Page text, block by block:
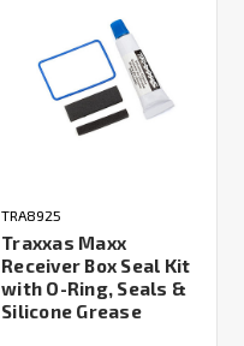
TRA8925
Traxxas Maxx
Receiver Box Seal Kit
with O-Ring, Seals &
Silicone Grease